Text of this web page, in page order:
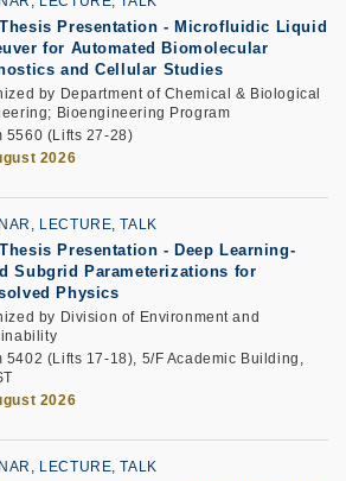
Presentation -Microfluidic Liquid
for Automated Biomolecular
and Cellular Studies
by Department of Chemical & Biological
Bioengineering Program
5560 (Lifts 27-28)
2026
LECTURE, TALK
Presentation -Deep Learning-
Subgrid Parameterizations for
Physics
by Division of Environment and
5402 (Lifts 17-18), 5/F Academic Building,
2026
LECTURE, TALK